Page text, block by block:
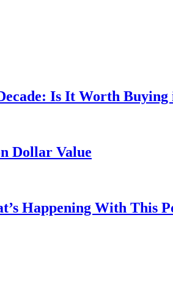
Is It Worth Buying
Dollar Value
Happening With This